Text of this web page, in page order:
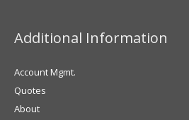
Additional Information
Account Mgmt.
Quotes
About